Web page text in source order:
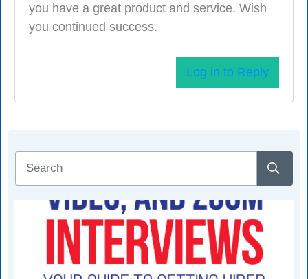
you have a great product and service. Wish
you continued success.
Log in to Reply